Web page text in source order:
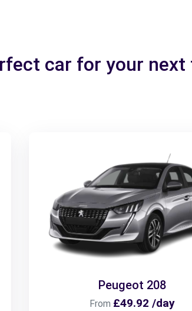
car for your next
Peugeot 208
From £49.92 /day